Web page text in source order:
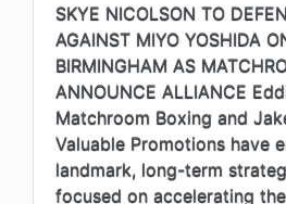
SKYE NICOLSON TO
AGAINST MIYO YOSHIDA
BIRMINGHAM AS
ANNOUNCE ALLIANCE
Matchroom Boxing and
Valuable Promotions have
landmark, long-term
focused on accelerating